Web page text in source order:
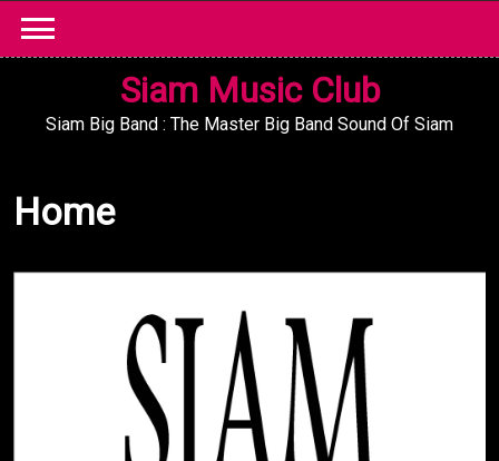
content
Siam Music Club
Siam Big Band : The Master Big Band Sound Of Siam
Home